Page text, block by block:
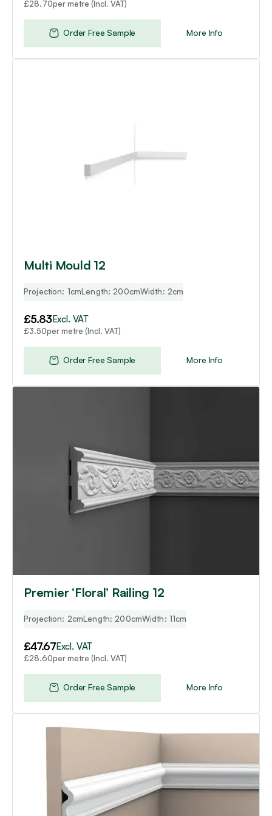
£28.70per metre (Incl. VAT)
More Info
Order Free Sample
Multi Mould 12
Projection: 1cmLength: 200cmWidth: 2cm
£5.83Excl. VAT
£3.50per metre (Incl. VAT)
More Info
Order Free Sample
Premier ‘Floral’ Railing 12
Projection: 2cmLength: 200cmWidth: 11cm
£47.67Excl. VAT
£28.60per metre (Incl. VAT)
More Info
Order Free Sample